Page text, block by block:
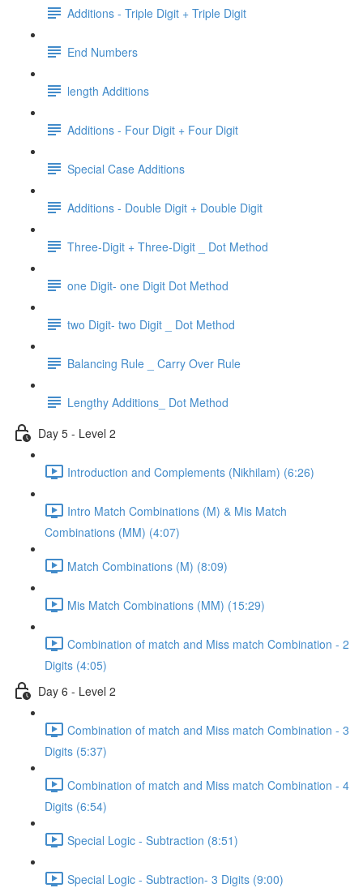
Additions - Triple Digit + Triple Digit
End Numbers
length Additions
Additions - Four Digit + Four Digit
Special Case Additions
Additions - Double Digit + Double Digit
Three-Digit + Three-Digit _ Dot Method
one Digit- one Digit Dot Method
two Digit- two Digit _ Dot Method
Balancing Rule _ Carry Over Rule
Lengthy Additions_ Dot Method
Day 5 - Level 2
Introduction and Complements (Nikhilam) (6:26)
Intro Match Combinations (M) & Mis Match
Combinations (MM) (4:07)
Match Combinations (M) (8:09)
Mis Match Combinations (MM) (15:29)
Combination of match and Miss match Combination - 2
Digits (4:05)
Day 6 - Level 2
Combination of match and Miss match Combination - 3
Digits (5:37)
Combination of match and Miss match Combination - 4
Digits (6:54)
Special Logic - Subtraction (8:51)
Special Logic - Subtraction- 3 Digits (9:00)